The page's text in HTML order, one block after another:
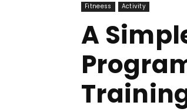
Fitneess Activity
A